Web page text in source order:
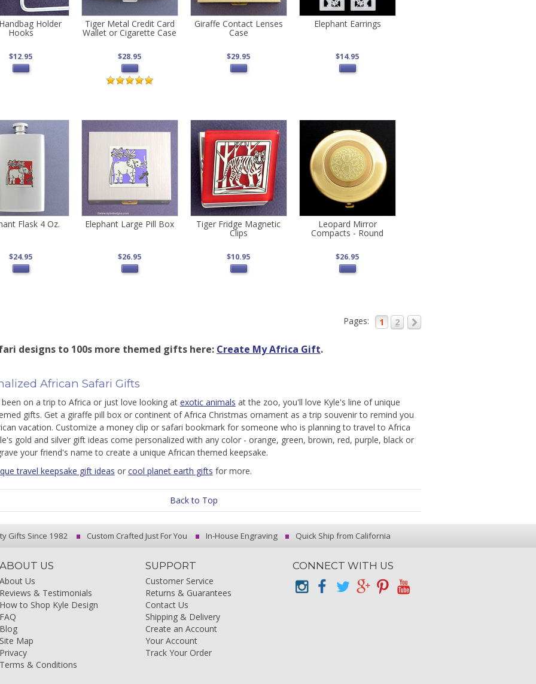
Holder
Hooks
$12.95
Tiger Metal Credit Card
Wallet or Cigarette Case
$28.95
Giraffe Contact Lenses
Case
$29.95
Elephant Earrings
$14.95
Flask 4 Oz.
$24.95
Elephant Large Pill Box
$26.95
Tiger Fridge Magnetic
Clips
$10.95
Leopard Mirror
Compacts - Round
$26.95
Pages: 1 2
designs to 100s more themed gifts here: Create My Africa Gift.
African Safari Gifts
on a trip to Africa or just love looking at exotic animals at the zoo, you'll love Kyle's line of unique
gifts. Get a giraffe pill box or continent of Africa Christmas ornament as a trip souvenir to remind you
vacation. Customize a money clip or safari bookmark for someone who is planning to travel to Africa
gold and silver gift ideas come personalized with any color - orange, green, brown, red, purple, black or
your friend's name to create a unique African themed keepsake.
travel keepsake gift ideas or cool planet earth gifts for more.
Back to Top
Gifts Since 1982 Custom Crafted Just For You In-House Engraving Quick Ship from California
US
Us
& Testimonials
to Shop Kyle Design
Map
& Conditions
SUPPORT
Customer Service
Returns & Guarantees
Contact Us
Shipping & Delivery
Create an Account
Your Account
Track Your Order
CONNECT WITH US